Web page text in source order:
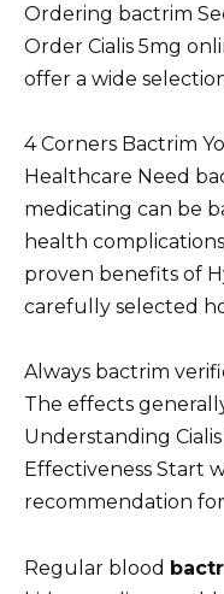
Ordering bactrim
Order Cialis 5mg
offer a wide
4 Corners Bactrim
Healthcare Need
medicating can be
health
proven benefits of
carefully selected
Always bactrim
The effects
Understanding
Effectiveness Start
recommendation
Regular blood